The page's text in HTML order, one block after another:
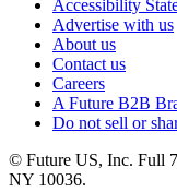
Accessibility
Advertise with us
About us
Contact us
Careers
A Future B2B
Do not sell or
© Future US, Inc. Full
NY 10036.